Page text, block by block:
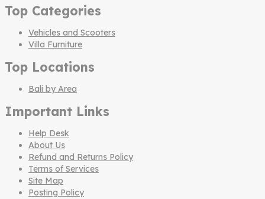
Top Categories
Vehicles and Scooters
Villa Furniture
Top Locations
Bali by Area
Important Links
Help Desk
About Us
Refund and Returns Policy
Terms of Services
Site Map
Posting Policy